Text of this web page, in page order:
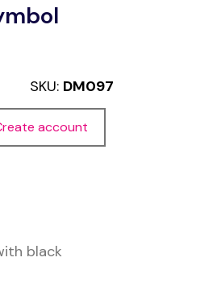
SKU: DM097
account
black